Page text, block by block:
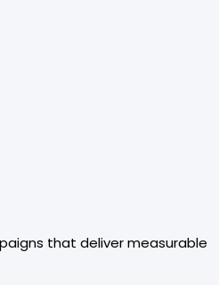
that deliver measurable